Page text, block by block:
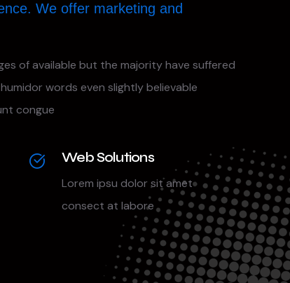
We offer marketing and
of available but the majority have suffered
words even slightly believable
congue
Web Solutions
Lorem ipsu dolor sit amet
consect at labore